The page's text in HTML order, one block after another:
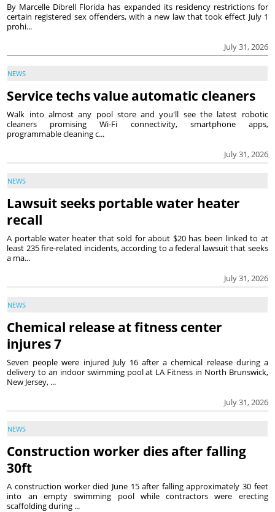
July 31, 2026
By Marcelle Dibrell Florida has expanded its residency restrictions for
certain registered sex offenders, with a new law that took effect July 1
prohi...
NEWS
Service techs value automatic cleaners
July 31, 2026
Walk into almost any pool store and you'll see the latest robotic
cleaners promising Wi-Fi connectivity, smartphone apps,
programmable cleaning c...
NEWS
Lawsuit seeks portable water heater
recall
July 31, 2026
A portable water heater that sold for about $20 has been linked to at
least 235 fire-related incidents, according to a federal lawsuit that seeks
a ma...
NEWS
Chemical release at fitness center
injures 7
July 31, 2026
Seven people were injured July 16 after a chemical release during a
delivery to an indoor swimming pool at LA Fitness in North Brunswick,
New Jersey, ...
NEWS
Construction worker dies after falling
30ft
A construction worker died June 15 after falling approximately 30 feet
into an empty swimming pool while contractors were erecting
scaffolding during ...